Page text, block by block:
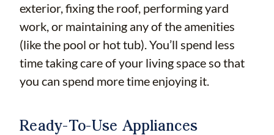
exterior, fixing the roof, performing yard
work, or maintaining any of the amenities
(like the pool or hot tub). You’ll spend less
time taking care of your living space so that
you can spend more time enjoying it.
Ready-To-Use Appliances